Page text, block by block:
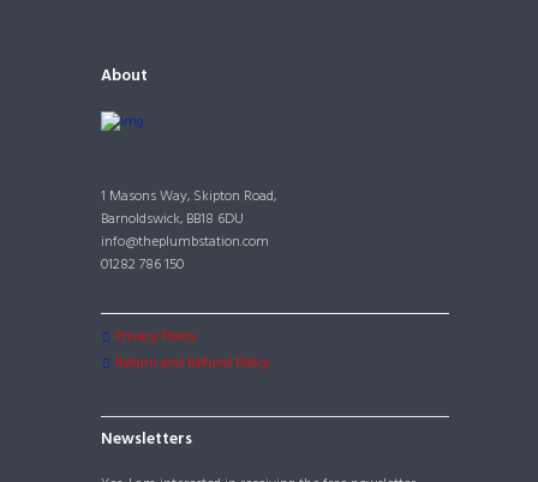
About
1 Masons Way, Skipton Road,
Barnoldswick, BB18 6DU
info@theplumbstation.com
01282 786 150
Privacy Policy
Return and Refund Policy
Newsletters